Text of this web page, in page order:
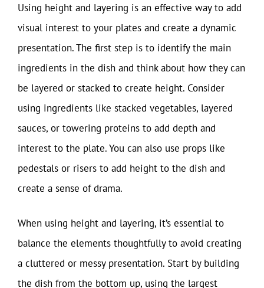
Using height and layering is an effective way to add
visual interest to your plates and create a dynamic
presentation. The first step is to identify the main
ingredients in the dish and think about how they can
be layered or stacked to create height. Consider
using ingredients like stacked vegetables, layered
sauces, or towering proteins to add depth and
interest to the plate. You can also use props like
pedestals or risers to add height to the dish and
create a sense of drama.
When using height and layering, it’s essential to
balance the elements thoughtfully to avoid creating
a cluttered or messy presentation. Start by building
the dish from the bottom up, using the largest